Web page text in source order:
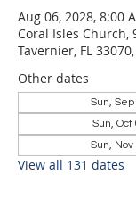
Aug 06, 2028, 8:00
Coral Isles Church,
Tavernier, FL
Other dates
Sun,
Sun, Oct
Sun,
View all 131 dates